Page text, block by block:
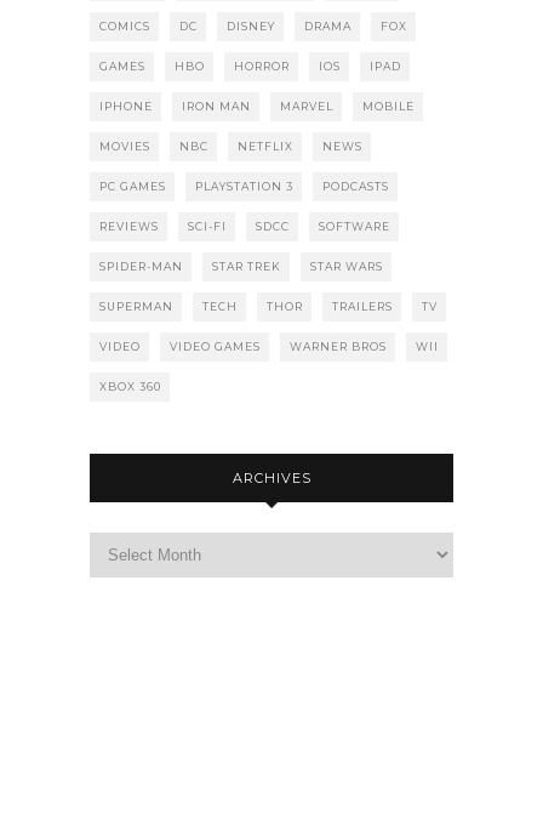
COMICS DC DISNEY DRAMA FOX
GAMES HBO HORROR IOS IPAD
IPHONE IRON MAN MARVEL MOBILE
MOVIES NBC NETFLIX NEWS
PC GAMES PLAYSTATION 3 PODCASTS
REVIEWS SCI-FI SDCC SOFTWARE
SPIDER-MAN STAR TREK STAR WARS
SUPERMAN TECH THOR TRAILERS TV
VIDEO VIDEO GAMES WARNER BROS WII
XBOX 360
ARCHIVES
Archives